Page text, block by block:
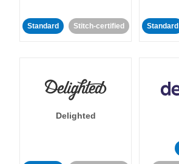
Standard Stitch-certified Standard
Delighted